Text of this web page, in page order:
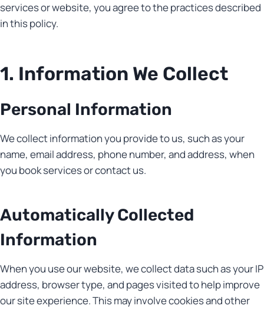
services or website, you agree to the practices described
in this policy.
1. Information We Collect
Personal Information
We collect information you provide to us, such as your
name, email address, phone number, and address, when
you book services or contact us.
Automatically Collected
Information
When you use our website, we collect data such as your IP
address, browser type, and pages visited to help improve
our site experience. This may involve cookies and other